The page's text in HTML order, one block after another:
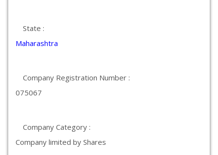
State :
Maharashtra
Company Registration Number :
075067
Company Category :
Company limited by Shares